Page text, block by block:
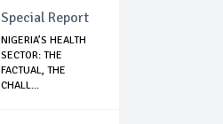
Special Report
NIGERIA’S HEALTH
SECTOR: THE
FACTUAL, THE
CHALL...